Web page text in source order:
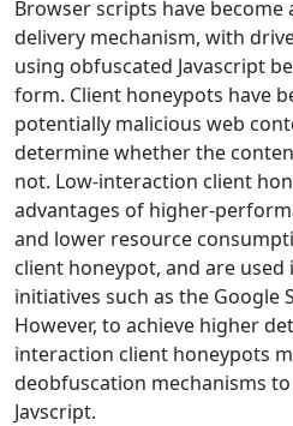
Browser scripts have
delivery mechanism, with
using obfuscated Javascript
form. Client honeypots have
potentially malicious web
determine whether the
not. Low-interaction client
advantages of higher-
and lower resource
client honeypot, and are
initiatives such as the Google
However, to achieve higher
interaction client honeypots
deobfuscation mechanisms
Javscript.